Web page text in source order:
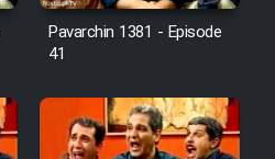
Pavarchin 1381 - Episode
41